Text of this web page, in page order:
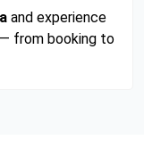
and experience
from booking to